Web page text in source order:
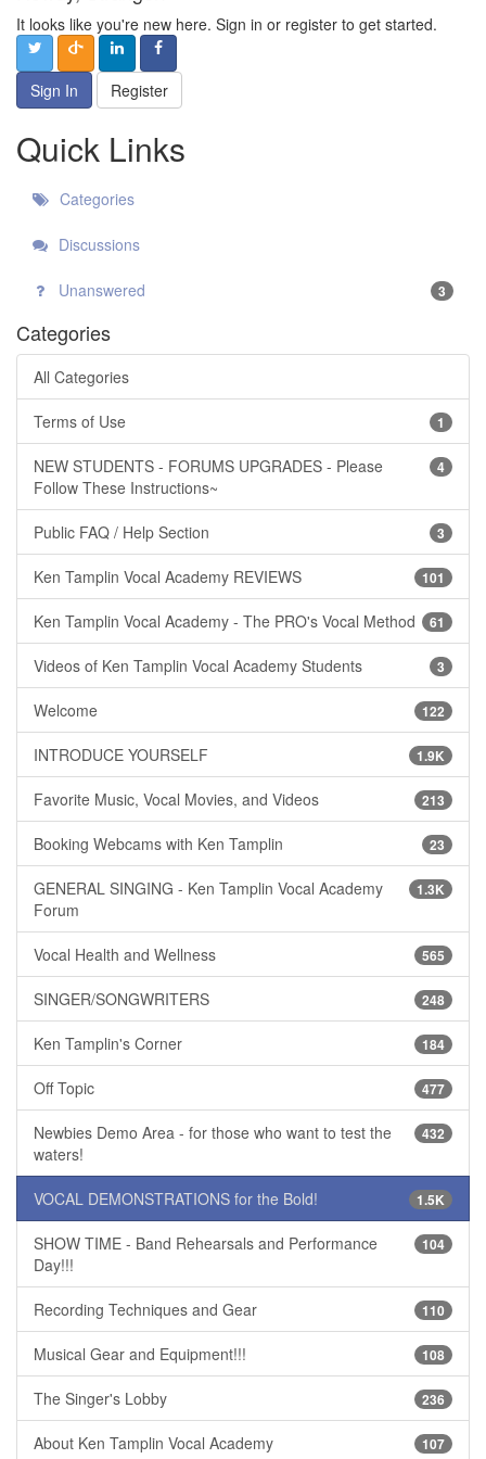
It looks like you're new here. Sign in or register to get started.
Sign In Register
Quick Links
Categories
Discussions
Unanswered 3
Categories
All Categories
1
Terms of Use
4
NEW STUDENTS - FORUMS UPGRADES - Please
Follow These Instructions~
3
Public FAQ / Help Section
101
Ken Tamplin Vocal Academy REVIEWS
61
Ken Tamplin Vocal Academy - The PRO's Vocal Method
3
Videos of Ken Tamplin Vocal Academy Students
122
Welcome
1.9K
INTRODUCE YOURSELF
213
Favorite Music, Vocal Movies, and Videos
23
Booking Webcams with Ken Tamplin
1.3K
GENERAL SINGING - Ken Tamplin Vocal Academy
Forum
565
Vocal Health and Wellness
248
SINGER/SONGWRITERS
184
Ken Tamplin's Corner
477
Off Topic
432
Newbies Demo Area - for those who want to test the
waters!
1.5K
VOCAL DEMONSTRATIONS for the Bold!
104
SHOW TIME - Band Rehearsals and Performance
Day!!!
110
Recording Techniques and Gear
108
Musical Gear and Equipment!!!
236
The Singer's Lobby
107
About Ken Tamplin Vocal Academy